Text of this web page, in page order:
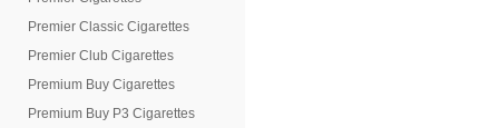
Premier Classic Cigarettes
Premier Club Cigarettes
Premium Buy Cigarettes
Premium Buy P3 Cigarettes